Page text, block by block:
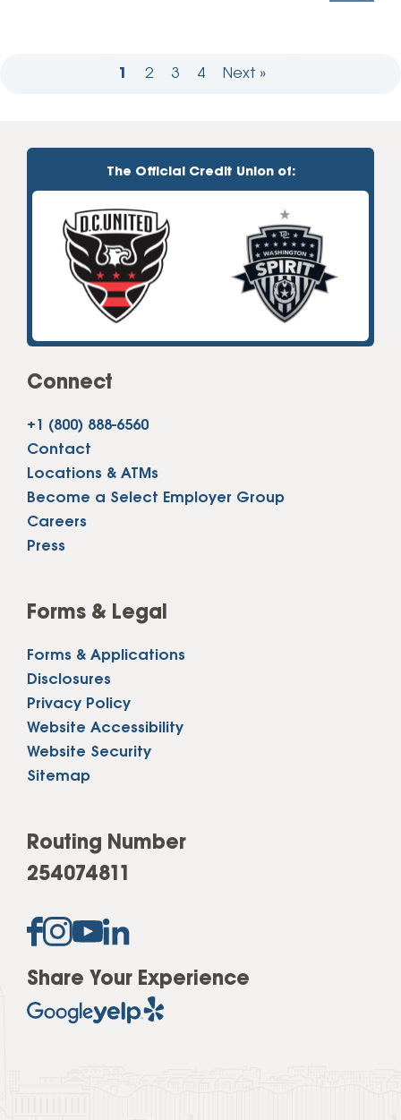
1 2 3 4 Next »
The Official Credit Union of:
Connect
+1 (800) 888-6560
Contact
Locations & ATMs
Become a Select Employer Group
Careers
Press
Forms & Legal
Forms & Applications
Disclosures
Privacy Policy
Website Accessibility
Website Security
Sitemap
Routing Number
254074811
Share Your Experience